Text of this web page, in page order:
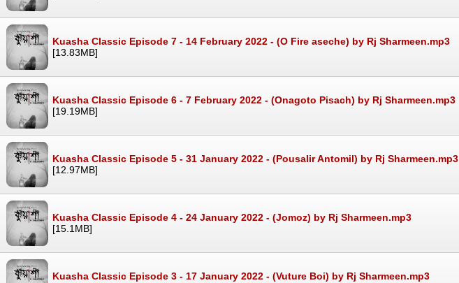
Kuasha Classic Episode 7 - 14 February 2022 - (O Fire aseche) by Rj Sharmeen.mp3
[13.83MB]
Kuasha Classic Episode 6 - 7 February 2022 - (Onagoto Pisach) by Rj Sharmeen.mp3
[19.19MB]
Kuasha Classic Episode 5 - 31 January 2022 - (Pousalir Antomil) by Rj Sharmeen.mp3
[12.97MB]
Kuasha Classic Episode 4 - 24 January 2022 - (Jomoz) by Rj Sharmeen.mp3
[15.1MB]
Kuasha Classic Episode 3 - 17 January 2022 - (Vuture Boi) by Rj Sharmeen.mp3